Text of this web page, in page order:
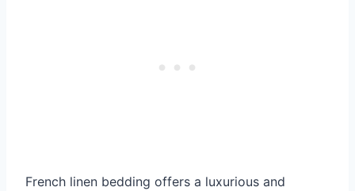
French linen bedding offers a luxurious and